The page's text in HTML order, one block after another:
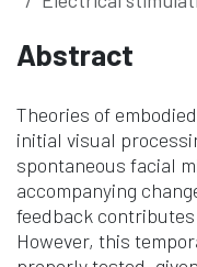
Abstract
Theories of
initial visual
spontaneous facial
accompanying
feedback
However, this